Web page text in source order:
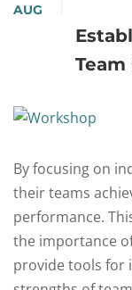
AUG
By focusing on
their teams
performance.
the importance
provide tools for